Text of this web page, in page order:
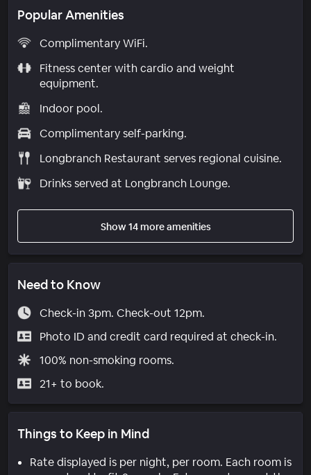
Popular Amenities
Complimentary WiFi.
Fitness center with cardio and weight
equipment.
Indoor pool.
Complimentary self-parking.
Longbranch Restaurant serves regional cuisine.
Drinks served at Longbranch Lounge.
Show 14 more amenities
Need to Know
Check-in 3pm. Check-out 12pm.
Photo ID and credit card required at check-in.
100% non-smoking rooms.
21+ to book.
Things to Keep in Mind
Rate displayed is per night, per room. Each room is